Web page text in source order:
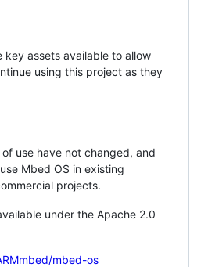
key assets available to allow
using this project as they
use have not changed, and
Mbed OS in existing
projects.
under the Apache 2.0
mbed-os